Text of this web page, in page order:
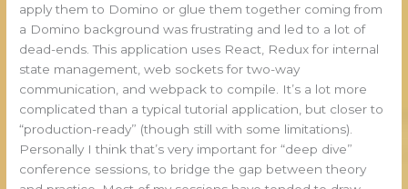
apply them to Domino or glue them together coming from
a Domino background was frustrating and led to a lot of
dead-ends. This application uses React, Redux for internal
state management, web sockets for two-way
communication, and webpack to compile. It’s a lot more
complicated than a typical tutorial application, but closer to
“production-ready” (though still with some limitations).
Personally I think that’s very important for “deep dive”
conference sessions, to bridge the gap between theory